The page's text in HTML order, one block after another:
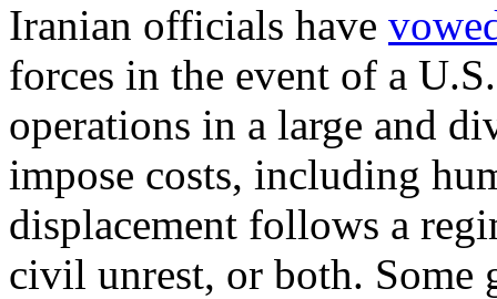
Iranian officials have
forces in the event of a
operations in a large and
impose costs, including
displacement follows a
civil unrest, or both. Some